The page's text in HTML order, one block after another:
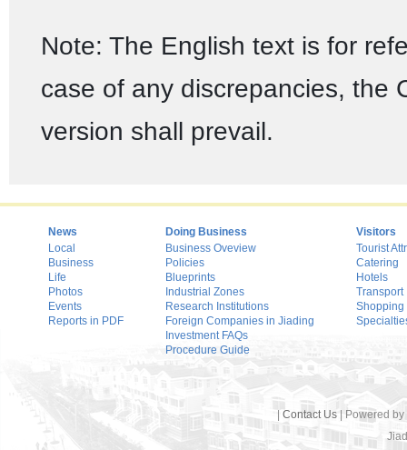
Note: The English text is for
case of any discrepancies, the
version shall prevail.
News
Local
Business
Life
Photos
Events
Reports in PDF
Doing Business
Business Oveview
Policies
Blueprints
Industrial Zones
Research Institutions
Foreign Companies in Jiading
Investment FAQs
Procedure Guide
Visitors
Tourist
Catering
Hotels
Transport
Shopping
Contact Us | Powered by